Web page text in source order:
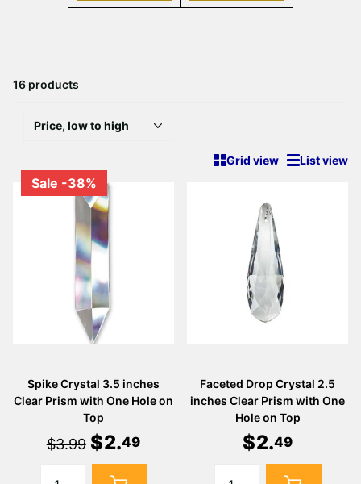
16 products
Grid view List view
Sale -38%
Spike Crystal 3.5 inches
Clear Prism with One Hole on
Top
$3.99 $2.49
Faceted Drop Crystal 2.5
inches Clear Prism with One
Hole on Top
$2.49